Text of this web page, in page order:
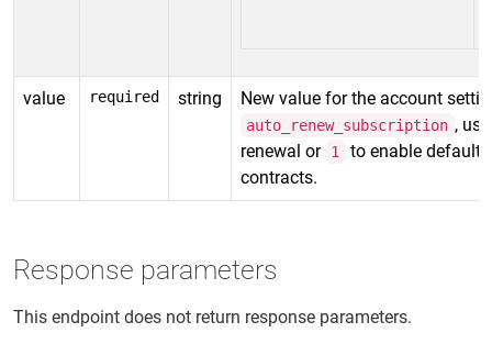
value required string New value for the account
auto_renew_subscription ,
renewal or 1
to enable default
contracts.
Response parameters
This endpoint does not return response parameters.